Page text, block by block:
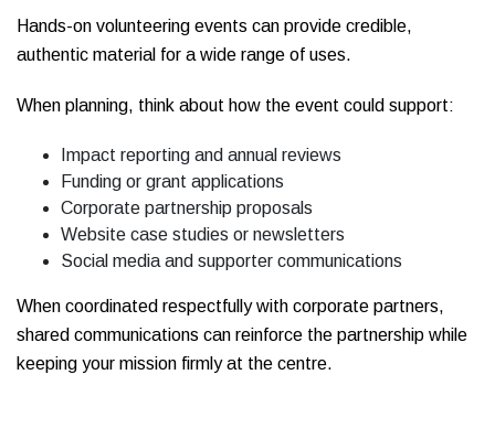
Hands-on volunteering events can provide credible,
authentic material for a wide range of uses.
When planning, think about how the event could support:
Impact reporting and annual reviews
Funding or grant applications
Corporate partnership proposals
Website case studies or newsletters
Social media and supporter communications
When coordinated respectfully with corporate partners,
shared communications can reinforce the partnership while
keeping your mission firmly at the centre.